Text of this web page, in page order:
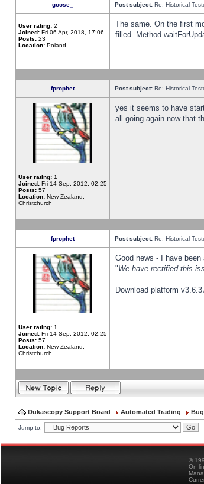
goose_ Post subject: Re: Historical
User rating: 2
Joined: Fri 06 Apr, 2018, 17:06
Posts: 23
Location: Poland,
The same. On the first
filled. Method
fprophet Post subject: Re: Historical
User rating: 1
Joined: Fri 14 Sep, 2012, 02:25
Posts: 57
Location: New Zealand,
Christchurch
yes it seems to have
all going again now that
fprophet Post subject: Re: Historical
User rating: 1
Joined: Fri 14 Sep, 2012, 02:25
Posts: 57
Location: New Zealand,
Christchurch
Good news - I have
"We have rectified this
Download platform
Dukascopy Support Board Automated Trading
Jump to:
©
On-